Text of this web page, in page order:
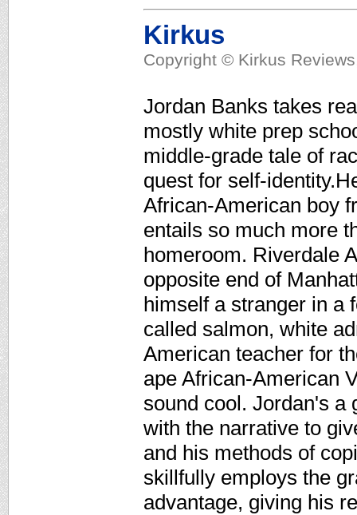
Kirkus
Copyright © Kirkus
Jordan Banks takes
mostly white prep
middle-grade tale of
quest for self-
African-American boy
entails so much more
homeroom. Riverdale
opposite end of
himself a stranger in a
called salmon, white
American teacher for
ape African-American
sound cool. Jordan's a
with the narrative to
and his methods of
skillfully employs the
advantage, giving his